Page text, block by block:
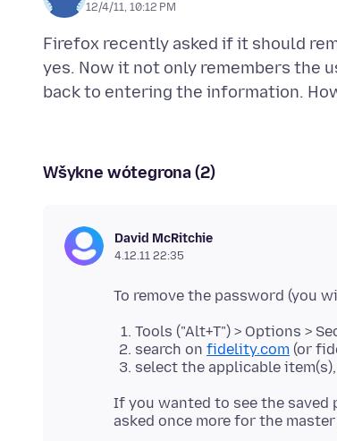
12/4/11, 10:12 PM
Firefox recently asked if it should
yes. Now it not only remembers the
Wšykne wótegrona (2)
David McRitchie
4.12.11 22:35
Tools ("Alt+T") > Options >
search on fidelity.com (or
select the applicable item(s),
If you wanted to see the